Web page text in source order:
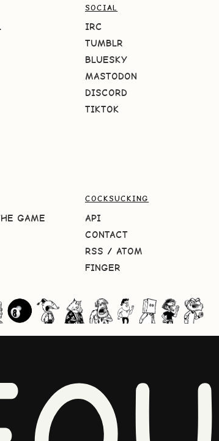
SOCIAL
IRC
TUMBLR
BLUESKY
MASTODON
DISCORD
TIKTOK
GAME
COCKSUCKING
API
CONTACT
RSS / ATOM
FINGER